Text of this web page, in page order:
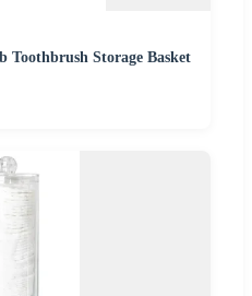
Toothbrush Storage Basket